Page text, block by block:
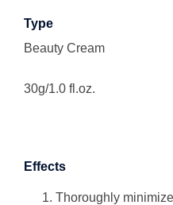
Type
Beauty Cream
30g/1.0 fl.oz.
Effects
Thoroughly